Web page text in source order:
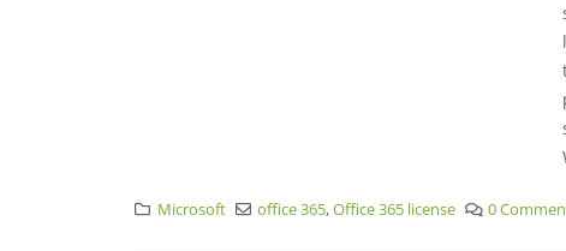
Microsoft office 365,Office 365 license 0